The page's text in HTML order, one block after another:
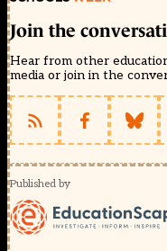
Join the
Hear from other
media or join in the
Published by